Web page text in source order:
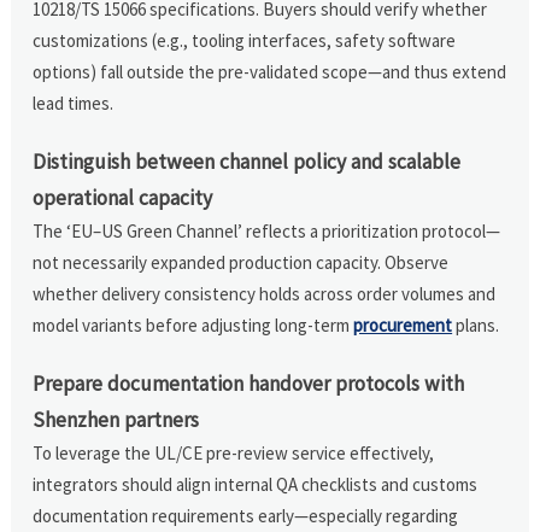
10218/TS 15066 specifications. Buyers should verify whether
customizations (e.g., tooling interfaces, safety software
options) fall outside the pre-validated scope—and thus extend
lead times.
Distinguish between channel policy and scalable
operational capacity
The ‘EU–US Green Channel’ reflects a prioritization protocol—
not necessarily expanded production capacity. Observe
whether delivery consistency holds across order volumes and
model variants before adjusting long-termprocurementplans.
Prepare documentation handover protocols with
Shenzhen partners
To leverage the UL/CE pre-review service effectively,
integrators should align internal QA checklists and customs
documentation requirements early—especially regarding